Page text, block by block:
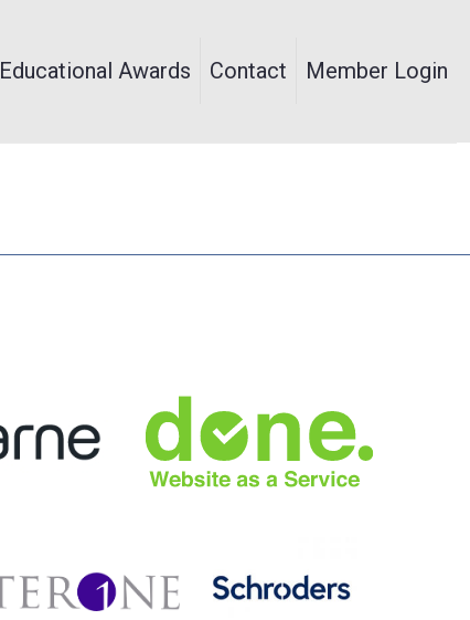
Educational Awards Contact Member Login